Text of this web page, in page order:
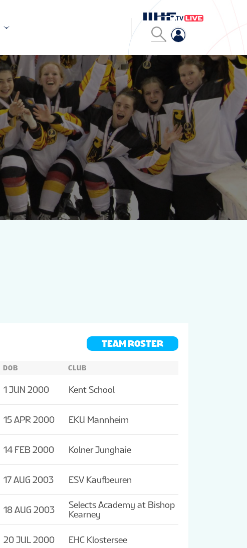
TEAM ROSTER
DOB CLUB
1 JUN 2000 Kent School
15 APR 2000 EKU Mannheim
14 FEB 2000 Kolner Junghaie
17 AUG 2003 ESV Kaufbeuren
18 AUG 2003
Selects Academy at Bishop
Kearney
20 JUL 2000 EHC Klostersee